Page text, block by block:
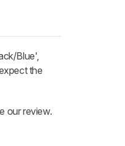
Blue',
the
our review.